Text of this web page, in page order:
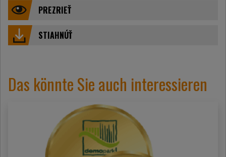
PREZRIEŤ
STIAHNÚŤ
Das könnte Sie auch interessieren